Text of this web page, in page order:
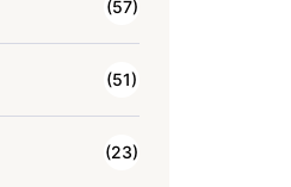
(57)
(51)
(23)